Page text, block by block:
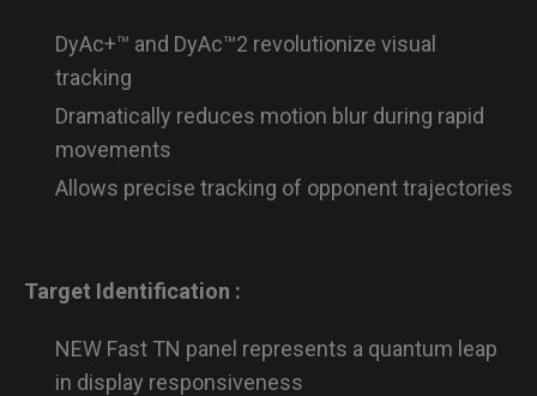
DyAc+™ and DyAc™2 revolutionize visual
tracking
Dramatically reduces motion blur during rapid
movements
Allows precise tracking of opponent trajectories
Target Identification :
NEW Fast TN panel represents a quantum leap
in display responsiveness